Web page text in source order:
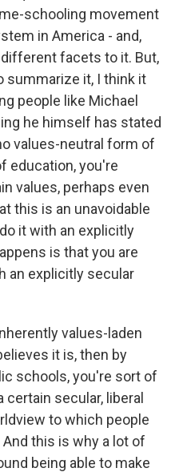
schooling movement
in America - and,
facets to it. But,
summarize it, I think it
people like Michael
he himself has stated
values-neutral form of
education, you're
values, perhaps even
this is an unavoidable
it with an explicitly
is that you are
an explicitly secular
values-laden
it is, then by
schools, you're sort of
secular, liberal
to which people
And this is why a lot of
being able to make